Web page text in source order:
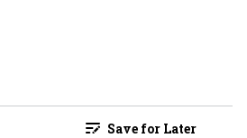
Save for Later